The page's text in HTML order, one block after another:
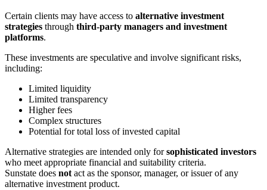
Certain clients may have access to alternative investment
strategies through third-party managers and investment
platforms.
These investments are speculative and involve significant risks,
including:
Limited liquidity
Limited transparency
Higher fees
Complex structures
Potential for total loss of invested capital
Alternative strategies are intended only forsophisticated investors
who meet appropriate financial and suitability criteria.
Sunstate does not act as the sponsor, manager, or issuer of any
alternative investment product.